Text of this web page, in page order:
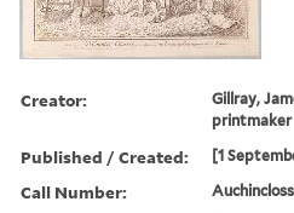
Creator:
Gillray,
printmaker
Published / Created: [1
Call Number: